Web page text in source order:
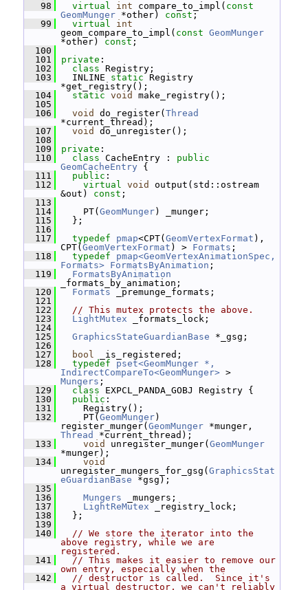
   98
virtual int compare_to_impl( const
GeomMunger *other) const ;
   99
virtual
int
geom_compare_to_impl( const GeomMunger
*other) const ;
  100
  101
private :
  102
class Registry;
  103
INLINE static Registry
*get_registry();
  104
static void
make_registry();
  105
  106
void do_register( Thread
*current_thread);
  107
void
do_unregister();
  108
  109
private :
  110
class CacheEntry : public
GeomCacheEntry {
  111
public :
  112
virtual void
output(std::ostream
&out) const ;
  113
  114
PT( GeomMunger) _munger;
  115
};
  116
  117
typedef pmap<CPT( GeomVertexFormat ),
CPT( GeomVertexFormat ) > Formats ;
  118
typedef
pmap<GeomVertexAnimationSpec,
Formats> FormatsByAnimation ;
  119
FormatsByAnimation
_formats_by_animation;
  120
Formats _premunge_formats;
  121
  122
// This mutex protects the above.
  123
LightMutex _formats_lock;
  124
  125
GraphicsStateGuardianBase *_gsg;
  126
  127
bool _is_registered;
  128
typedef
pset<GeomMunger *,
IndirectCompareTo<GeomMunger>
Mungers ;
  129
class EXPCL_PANDA_GOBJ Registry {
  130
public :
  131
Registry();
  132
PT( GeomMunger)
register_munger( GeomMunger
Thread
*current_thread);
  133
void unregister_munger( GeomMunger
*munger);
  134
void
unregister_mungers_for_gsg( GraphicsStat
eGuardianBase *gsg);
  135
  136
Mungers _mungers;
  137
LightReMutex _registry_lock;
  138
};
  139
  140
// We store the iterator into the
above registry, while we are
registered.
  141
// This makes it easier to remove our
own entry, especially when the
  142
// destructor is called.  Since it's
a virtual destructor, we can't reliably